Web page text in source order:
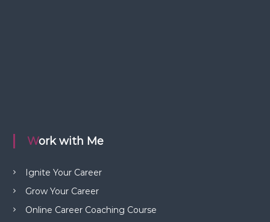
Work with Me
Ignite Your Career
Grow Your Career
Online Career Coaching Course